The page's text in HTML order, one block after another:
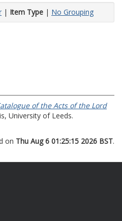
| Item Type | No Grouping
of the Acts of the Lord
University of Leeds.
on Thu Aug 6 01:25:15 2026 BST.